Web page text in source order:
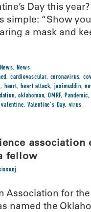
Day this
simple: “Show
a mask and
,News
, cardiovascular, coronavirus,
, heart,heart attack, jasimuddin,
,oklahoman,OMRF, Pandemic,
valentine,Valentine's Day, virus
association
fellow
Association for
named the